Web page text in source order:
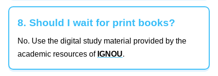
8. Should I wait for print books?
No. Use the digital study material provided by the
academic resources of IGNOU.